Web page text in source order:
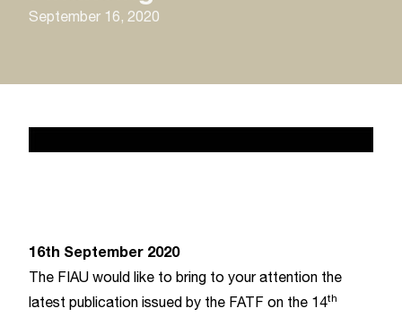
September 16, 2020
16th September 2020
The FIAU would like to bring to your attention the
latest publication issued by the FATF on the 14th